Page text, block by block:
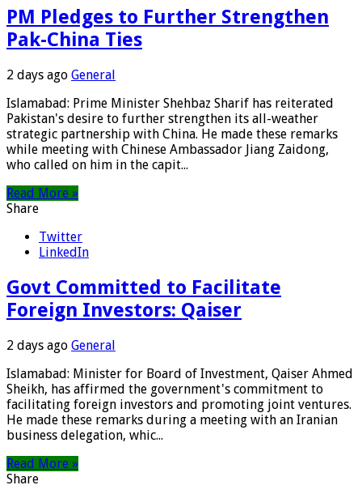
PM Pledges to Further Strengthen
Pak-China Ties
2 days ago General
Islamabad: Prime Minister Shehbaz Sharif has reiterated
Pakistan's desire to further strengthen its all-weather
strategic partnership with China. He made these remarks
while meeting with Chinese Ambassador Jiang Zaidong,
who called on him in the capit...
Read More »
Share
Twitter
LinkedIn
Govt Committed to Facilitate
Foreign Investors: Qaiser
2 days ago General
Islamabad: Minister for Board of Investment, Qaiser Ahmed
Sheikh, has affirmed the government's commitment to
facilitating foreign investors and promoting joint ventures.
He made these remarks during a meeting with an Iranian
business delegation, whic...
Read More »
Share